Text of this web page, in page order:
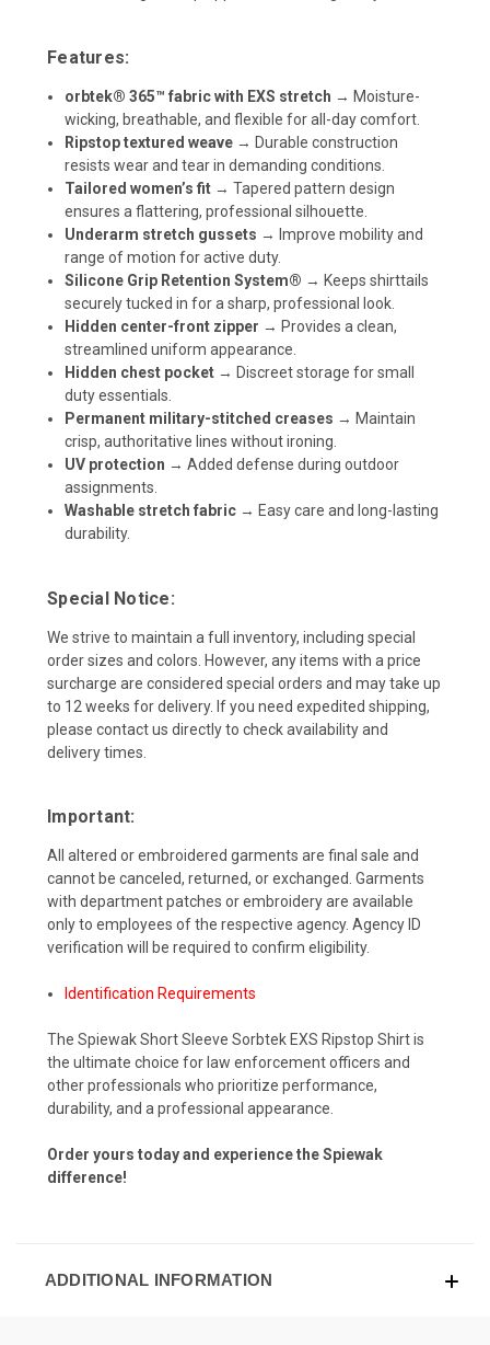
Features:
orbtek® 365™ fabric with EXS stretch → Moisture-
wicking, breathable, and flexible for all-day comfort.
Ripstop textured weave → Durable construction
resists wear and tear in demanding conditions.
Tailored women’s fit → Tapered pattern design
ensures a flattering, professional silhouette.
Underarm stretch gussets → Improve mobility and
range of motion for active duty.
Silicone Grip Retention System® → Keeps shirttails
securely tucked in for a sharp, professional look.
Hidden center-front zipper → Provides a clean,
streamlined uniform appearance.
Hidden chest pocket → Discreet storage for small
duty essentials.
Permanent military-stitched creases → Maintain
crisp, authoritative lines without ironing.
UV protection → Added defense during outdoor
assignments.
Washable stretch fabric → Easy care and long-lasting
durability.
Special Notice:
We strive to maintain a full inventory, including special
order sizes and colors. However, any items with a price
surcharge are considered special orders and may take up
to 12 weeks for delivery. If you need expedited shipping,
please contact us directly to check availability and
delivery times.
Important:
All altered or embroidered garments are final sale and
cannot be canceled, returned, or exchanged. Garments
with department patches or embroidery are available
only to employees of the respective agency. Agency ID
verification will be required to confirm eligibility.
Identification Requirements
The Spiewak Short Sleeve Sorbtek EXS Ripstop Shirt is
the ultimate choice for law enforcement officers and
other professionals who prioritize performance,
durability, and a professional appearance.
Order yours today and experience the Spiewak
difference!
ADDITIONAL INFORMATION